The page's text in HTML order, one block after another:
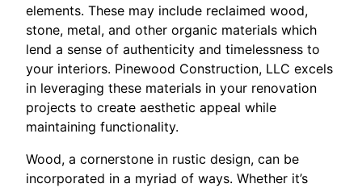
elements. These may include reclaimed wood,
stone, metal, and other organic materials which
lend a sense of authenticity and timelessness to
your interiors. Pinewood Construction, LLC excels
in leveraging these materials in your renovation
projects to create aesthetic appeal while
maintaining functionality.
Wood, a cornerstone in rustic design, can be
incorporated in a myriad of ways. Whether it’s